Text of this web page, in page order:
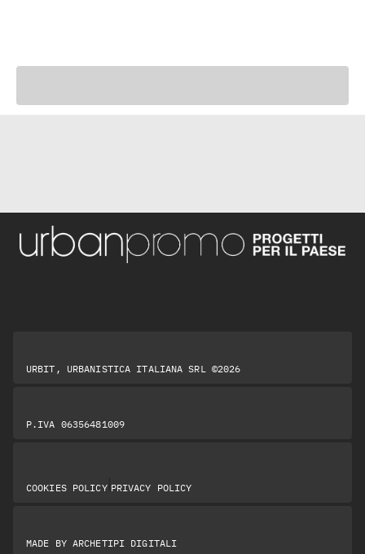
URBIT, URBANISTICA ITALIANA SRL ©2026
P.IVA 06356481009
COOKIES POLICY| PRIVACY POLICY
MADE BY ARCHETIPI DIGITALI